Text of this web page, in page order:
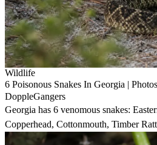
Wildlife
6 Poisonous Snakes In Georgia |
DoppleGangers
Georgia has 6 venomous snakes:
Copperhead, Cottonmouth, Timber
and Eastern Coral Snake. Three